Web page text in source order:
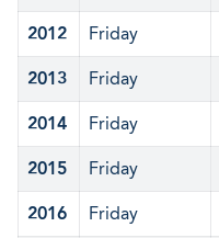
2012 Friday
2013 Friday
2014 Friday
2015 Friday
2016 Friday